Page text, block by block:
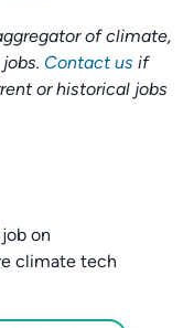
of climate,
Contact us if
or historical jobs
on
climate tech